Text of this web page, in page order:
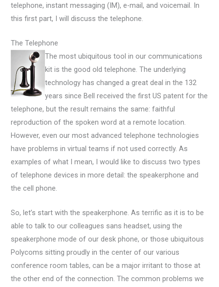
telephone, instant messaging (IM), e-mail, and voicemail. In
this first part, I will discuss the telephone.
The Telephone
The most ubiquitous tool in our communications
kit is the good old telephone. The underlying
technology has changed a great deal in the 132
years since Bell received the first US patent for the
telephone, but the result remains the same: faithful
reproduction of the spoken word at a remote location.
However, even our most advanced telephone technologies
have problems in virtual teams if not used correctly. As
examples of what I mean, I would like to discuss two types
of telephone devices in more detail: the speakerphone and
the cell phone.
So, let’s start with the speakerphone. As terrific as it is to be
able to talk to our colleagues sans headset, using the
speakerphone mode of our desk phone, or those ubiquitous
Polycoms sitting proudly in the center of our various
conference room tables, can be a major irritant to those at
the other end of the connection. The common problems we